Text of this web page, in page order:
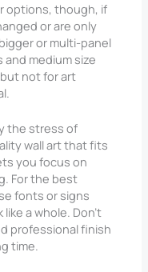
options, though, if
or are only
or multi-panel
and medium size
not for art
the stress of
wall art that fits
you focus on
For the best
fonts or signs
a whole. Don’t
professional finish
time.